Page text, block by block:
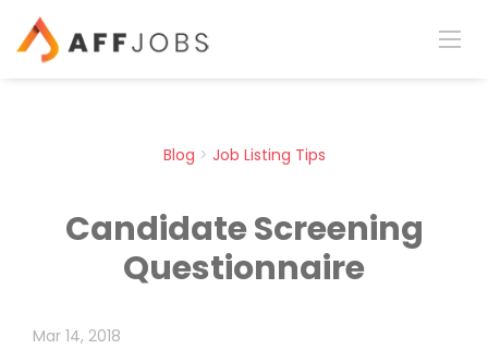
Blog > Job Listing Tips
Candidate Screening
Questionnaire
Mar 14, 2018